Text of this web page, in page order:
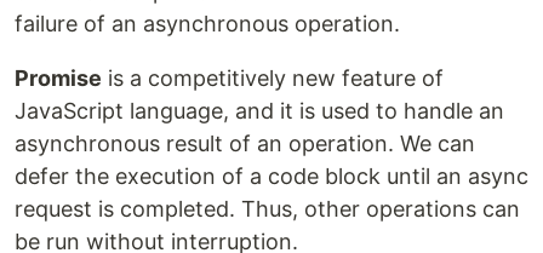
failure of an asynchronous operation.
Promise is a competitively new feature of
JavaScript language, and it is used to handle an
asynchronous result of an operation. We can
defer the execution of a code block until an async
request is completed. Thus, other operations can
be run without interruption.